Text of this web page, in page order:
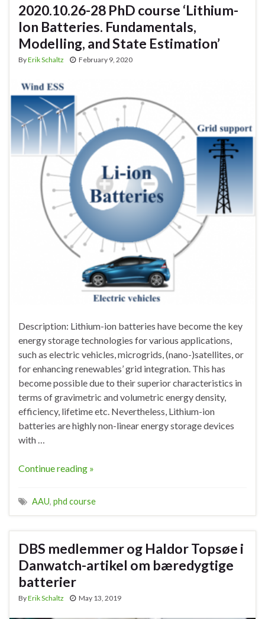
2020.10.26-28 PhD course ‘Lithium-
Ion Batteries. Fundamentals,
Modelling, and State Estimation’
ByErik Schaltz February 9, 2020
Description: Lithium-ion batteries have become the key
energy storage technologies for various applications,
such as electric vehicles, microgrids, (nano-)satellites, or
for enhancing renewables’ grid integration. This has
become possible due to their superior characteristics in
terms of gravimetric and volumetric energy density,
efficiency, lifetime etc. Nevertheless, Lithium-ion
batteries are highly non-linear energy storage devices
with …
Continue reading »
AAU, phd course
DBS medlemmer og Haldor Topsøe i
Danwatch-artikel om bæredygtige
batterier
ByErik Schaltz May 13, 2019